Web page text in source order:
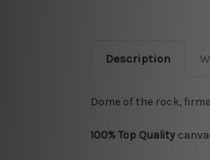
Description
Dome of the rock,
100% Top Quality